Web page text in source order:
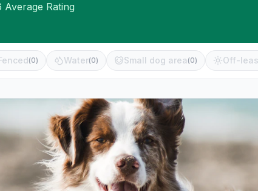
Average Rating
(0) Water(0) Small dog area (0) Off-